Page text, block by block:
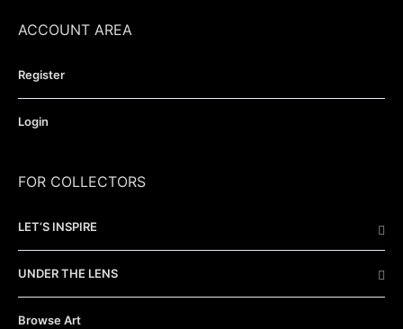
ACCOUNT AREA
Register
Login
FOR COLLECTORS
LET’S INSPIRE
UNDER THE LENS
Browse Art